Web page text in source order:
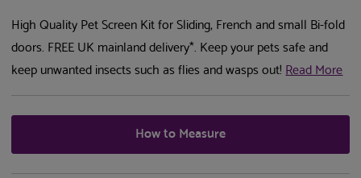
High Quality Pet Screen Kit for Sliding, French and small Bi-fold
doors. FREE UK mainland delivery*. Keep your pets safe and
keep unwanted insects such as flies and wasps out!Read More
How to Measure